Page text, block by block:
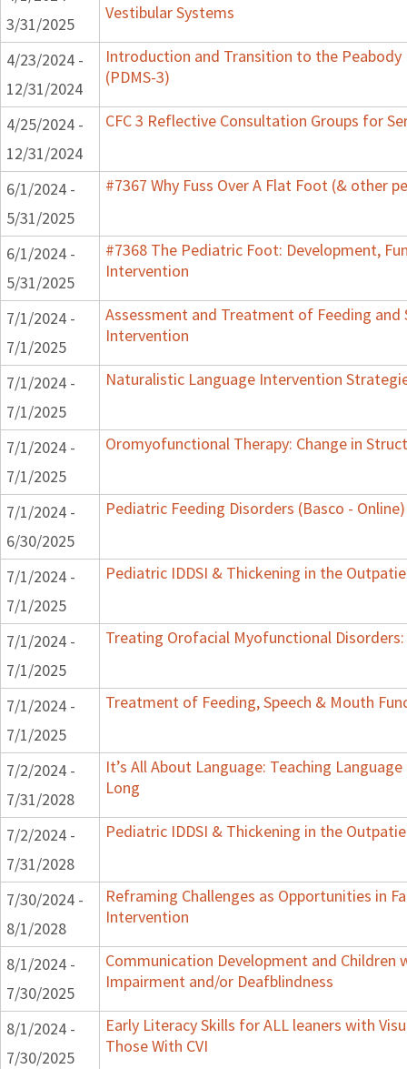
3/31/2025
Vestibular Systems
4/23/2024 -
12/31/2024
Introduction and Transition to the Peabody
(PDMS-3)
4/25/2024 -
12/31/2024
CFC 3 Reflective Consultation Groups for
6/1/2024 -
5/31/2025
#7367 Why Fuss Over A Flat Foot (& other
6/1/2024 -
5/31/2025
#7368 The Pediatric Foot: Development,
Intervention
7/1/2024 -
7/1/2025
Assessment and Treatment of Feeding and
Intervention
7/1/2024 -
7/1/2025
Naturalistic Language Intervention
7/1/2024 -
7/1/2025
Oromyofunctional Therapy: Change in
7/1/2024 -
6/30/2025
Pediatric Feeding Disorders (Basco - Online)
7/1/2024 -
7/1/2025
Pediatric IDDSI & Thickening in the
7/1/2024 -
7/1/2025
Treating Orofacial Myofunctional
7/1/2024 -
7/1/2025
Treatment of Feeding, Speech & Mouth
7/2/2024 -
7/31/2028
It’s All About Language: Teaching
Long
7/2/2024 -
7/31/2028
Pediatric IDDSI & Thickening in the
7/30/2024 -
8/1/2028
Reframing Challenges as Opportunities in
Intervention
8/1/2024 -
7/30/2025
Communication Development and Children
Impairment and/or Deafblindness
8/1/2024 -
7/30/2025
Early Literacy Skills for ALL leaners with
Those With CVI